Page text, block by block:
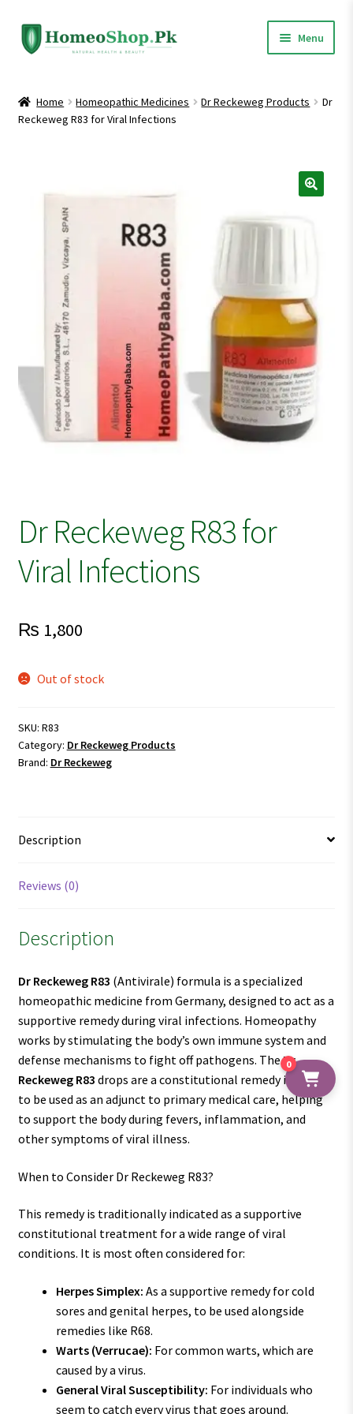
Skip
to
Skip
to
Menu
Shop All
child
menu
Home Homeopathic Medicines Dr Reckeweg Products
Dr
Reckeweg R83 for Viral Infections
Dr Reckeweg R83 for
Viral Infections
₨ 1,800
Out of stock
SKU: R83
Category: Dr Reckeweg Products
Brand: Dr Reckeweg
Description
Reviews (0)
Description
Dr Reckeweg R83 (Antivirale) formula is a specialized
homeopathic medicine from Germany, designed to act as a
supportive remedy during viral infections. Homeopathy
works by stimulating the body’s own immune system and
defense mechanisms to fight off pathogens. TheDr
Reckeweg R83 drops are a constitutional remedy intended
to be used as an adjunct to primary medical care, helping
to support the body during fevers, inflammation, and
other symptoms of viral illness.
When to Consider Dr Reckeweg R83?
This remedy is traditionally indicated as a supportive
constitutional treatment for a wide range of viral
conditions. It is most often considered for:
Herpes Simplex: As a supportive remedy for cold
sores and genital herpes, to be used alongside
remedies like R68.
Warts (Verrucae): For common warts, which are
caused by a virus.
General Viral Susceptibility: For individuals who
seem to catch every virus that goes around.
0